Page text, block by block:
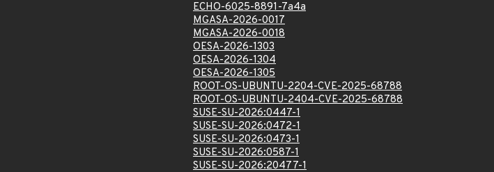
ECHO-6025-8891-7a4a
MGASA-2026-0017
MGASA-2026-0018
OESA-2026-1303
OESA-2026-1304
OESA-2026-1305
ROOT-OS-UBUNTU-2204-CVE-2025-68788
ROOT-OS-UBUNTU-2404-CVE-2025-68788
SUSE-SU-2026:0447-1
SUSE-SU-2026:0472-1
SUSE-SU-2026:0473-1
SUSE-SU-2026:0587-1
SUSE-SU-2026:20477-1